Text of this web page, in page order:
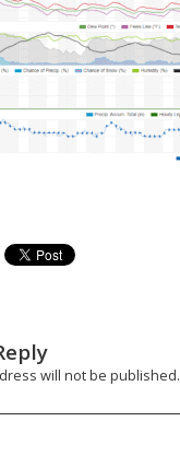
will not be published.